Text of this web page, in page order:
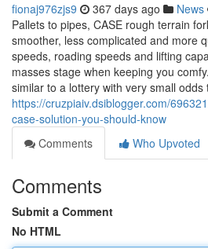
fionaj976zjs9 367 days ago News
Pallets to pipes, CASE rough terrain
smoother, less complicated and more
speeds, roading speeds and lifting
masses stage when keeping you
similar to a lottery with very small odds
https://cruzpiaiv.dsiblogger.com/
case-solution-you-should-know
Comments
Who Upvoted
Comments
Submit a Comment
No HTML